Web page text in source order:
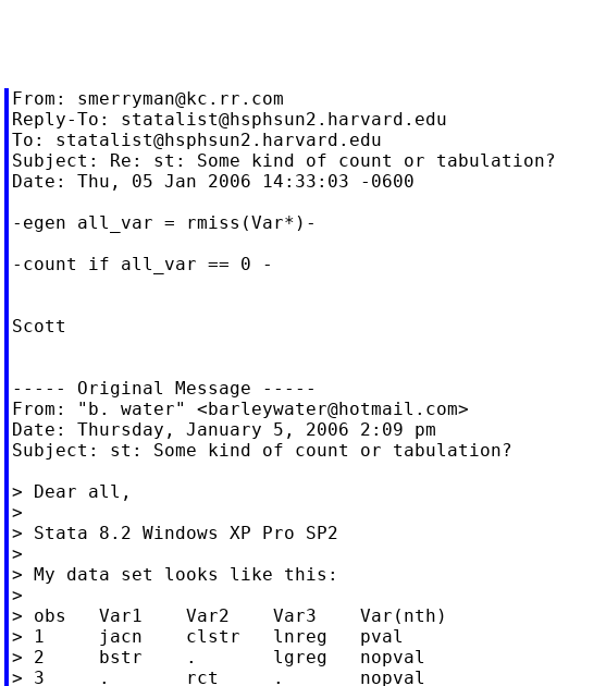
From: smerryman@kc.rr.com
Reply-To: statalist@hsphsun2.harvard.edu
To: statalist@hsphsun2.harvard.edu
Subject: Re: st: Some kind of count or tabulation?
Date: Thu, 05 Jan 2006 14:33:03 -0600
-egen all_var = rmiss(Var*)-
-count if all_var == 0 -
Scott
----- Original Message -----
From: "b. water" <barleywater@hotmail.com>
Date: Thursday, January 5, 2006 2:09 pm
Subject: st: Some kind of count or tabulation?
> Dear all,
>
> Stata 8.2 Windows XP Pro SP2
>
> My data set looks like this:
>
> obs	Var1	Var2	Var3	Var(nth)
> 1	jacn	clstr	lnreg	pval
> 2	bstr	.	lgreg	nopval
> 3	.	rct	.	nopval